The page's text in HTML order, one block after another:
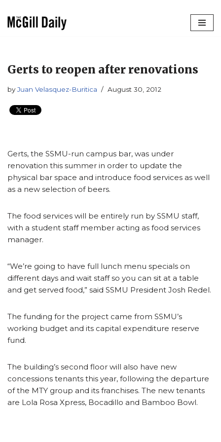
Gerts to reopen after renovations
byJuan Velasquez-Buritica August 30, 2012
Gerts, the SSMU-run campus bar, was under
renovation this summer in order to update the
physical bar space and introduce food services as well
as a new selection of beers.
The food services will be entirely run by SSMU staff,
with a student staff member acting as food services
manager.
“We’re going to have full lunch menu specials on
different days and wait staff so you can sit at a table
and get served food,” said SSMU President Josh Redel.
The funding for the project came from SSMU’s
working budget and its capital expenditure reserve
fund.
The building’s second floor will also have new
concessions tenants this year, following the departure
of the MTY group and its franchises. The new tenants
are Lola Rosa Xpress, Bocadillo and Bamboo Bowl.